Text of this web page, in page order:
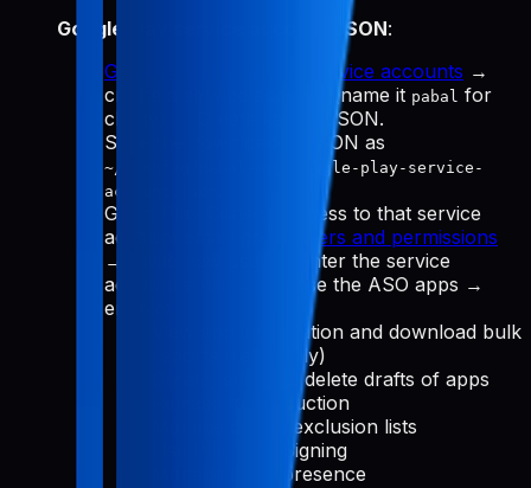
Google Play service account JSON:
Google Cloud Manage service accounts →
create a service account (name it pabal for
clarity) → Create key → JSON.
Save the downloaded JSON as
~/.config/pabal-mcp/google-play-service-
account.json
Grant Play Console access to that service
account email: go to
Users and permissions
→ Invite new user → enter the service
account email → choose the ASO apps →
enable:
View app information and download bulk
reports (read-only)
Create, edit, and delete drafts of apps
Release to production
Manage device exclusion lists
Use Play App Signing
Manage store presence